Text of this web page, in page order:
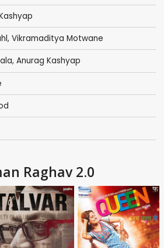
, Vikramaditya Motwane
, Anurag Kashyap
Raghav 2.0